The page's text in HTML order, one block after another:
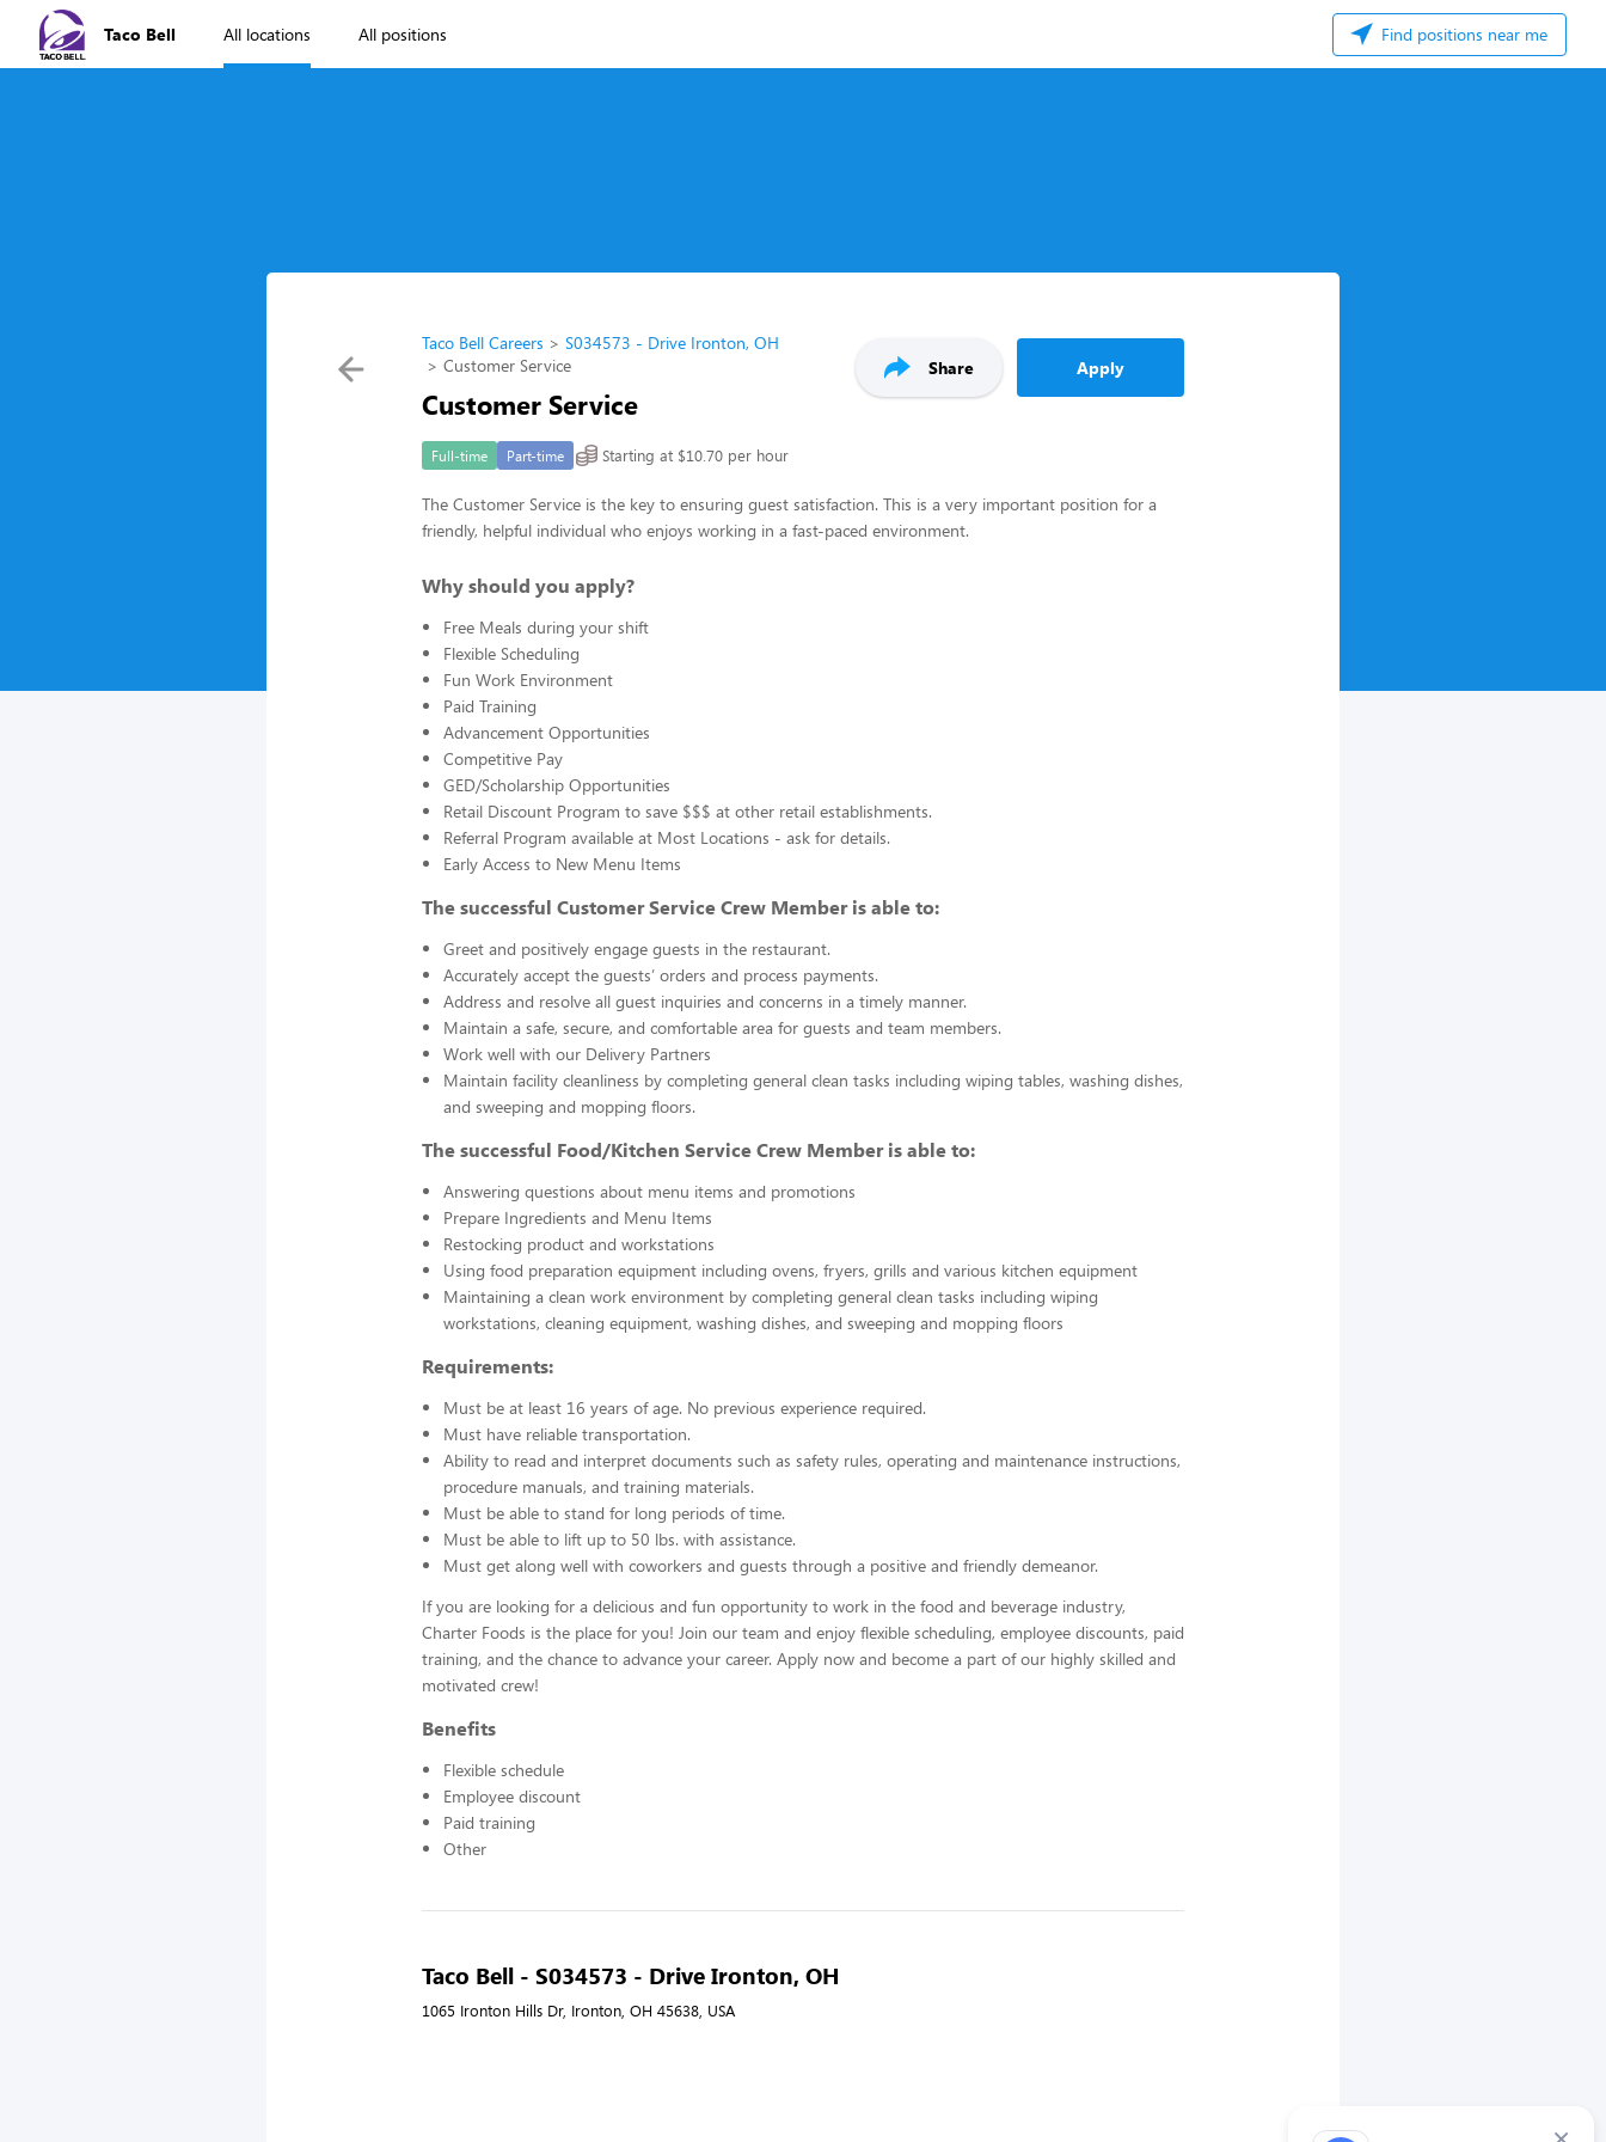
Taco Bell All locations All positions Find positions near me
Taco Bell Careers
S034573 - Drive Ironton, OH
Customer Service
Customer Service
Share Apply
Full-time Part-time Starting at $10.70 per hour
The Customer Service is the key to ensuring guest satisfaction. This is a very important position for a
friendly, helpful individual who enjoys working in a fast-paced environment.
Why should you apply?
Free Meals during your shift
Flexible Scheduling
Fun Work Environment
Paid Training
Advancement Opportunities
Competitive Pay
GED/Scholarship Opportunities
Retail Discount Program to save $$$ at other retail establishments.
Referral Program available at Most Locations - ask for details.
Early Access to New Menu Items
The successful Customer Service Crew Member is able to:
Greet and positively engage guests in the restaurant.
Accurately accept the guests’ orders and process payments.
Address and resolve all guest inquiries and concerns in a timely manner.
Maintain a safe, secure, and comfortable area for guests and team members.
Work well with our Delivery Partners
Maintain facility cleanliness by completing general clean tasks including wiping tables, washing dishes,
and sweeping and mopping floors.
The successful Food/Kitchen Service Crew Member is able to:
Answering questions about menu items and promotions
Prepare Ingredients and Menu Items
Restocking product and workstations
Using food preparation equipment including ovens, fryers, grills and various kitchen equipment
Maintaining a clean work environment by completing general clean tasks including wiping
workstations, cleaning equipment, washing dishes, and sweeping and mopping floors
Requirements:
Must be at least 16 years of age. No previous experience required.
Must have reliable transportation.
Ability to read and interpret documents such as safety rules, operating and maintenance instructions,
procedure manuals, and training materials.
Must be able to stand for long periods of time.
Must be able to lift up to 50 lbs. with assistance.
Must get along well with coworkers and guests through a positive and friendly demeanor.
If you are looking for a delicious and fun opportunity to work in the food and beverage industry,
Charter Foods is the place for you! Join our team and enjoy flexible scheduling, employee discounts, paid
training, and the chance to advance your career. Apply now and become a part of our highly skilled and
motivated crew!
Benefits
Flexible schedule
Employee discount
Paid training
Other
Taco Bell - S034573 - Drive Ironton, OH
1065 Ironton Hills Dr, Ironton, OH 45638, USA